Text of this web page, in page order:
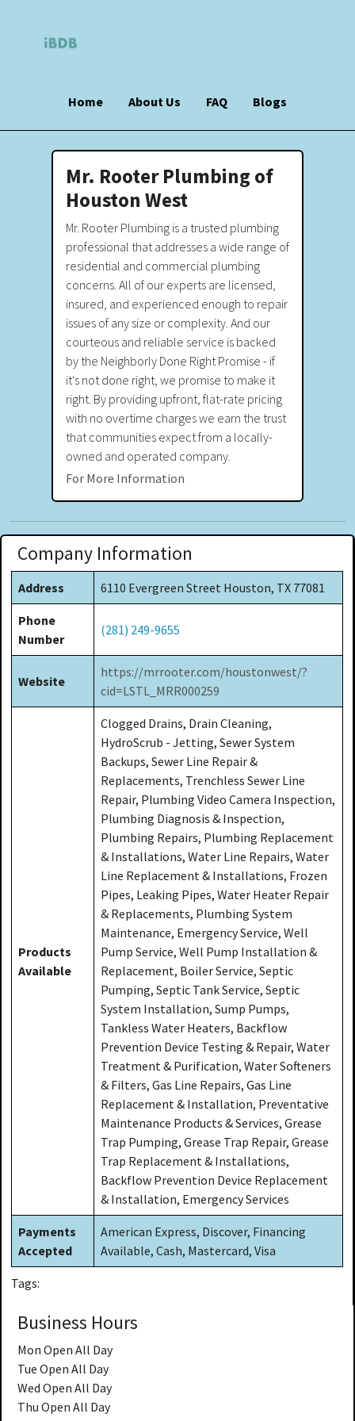
Home About Us FAQ Blogs
Mr. Rooter Plumbing of
Houston West
Mr. Rooter Plumbing is a trusted plumbing
professional that addresses a wide range of
residential and commercial plumbing
concerns. All of our experts are licensed,
insured, and experienced enough to repair
issues of any size or complexity. And our
courteous and reliable service is backed
by the Neighborly Done Right Promise - if
it's not done right, we promise to make it
right. By providing upfront, flat-rate pricing
with no overtime charges we earn the trust
that communities expect from a locally-
owned and operated company.
For More Information
Company Information
Address 6110 Evergreen Street Houston, TX 77081
Phone
Number
(281) 249-9655
Website
https://mrrooter.com/houstonwest/?
cid=LSTL_MRR000259
Products
Available
Clogged Drains, Drain Cleaning,
HydroScrub - Jetting, Sewer System
Backups, Sewer Line Repair &
Replacements, Trenchless Sewer Line
Repair, Plumbing Video Camera Inspection,
Plumbing Diagnosis & Inspection,
Plumbing Repairs, Plumbing Replacement
& Installations, Water Line Repairs, Water
Line Replacement & Installations, Frozen
Pipes, Leaking Pipes, Water Heater Repair
& Replacements, Plumbing System
Maintenance, Emergency Service, Well
Pump Service, Well Pump Installation &
Replacement, Boiler Service, Septic
Pumping, Septic Tank Service, Septic
System Installation, Sump Pumps,
Tankless Water Heaters, Backflow
Prevention Device Testing & Repair, Water
Treatment & Purification, Water Softeners
& Filters, Gas Line Repairs, Gas Line
Replacement & Installation, Preventative
Maintenance Products & Services, Grease
Trap Pumping, Grease Trap Repair, Grease
Trap Replacement & Installations,
Backflow Prevention Device Replacement
& Installation, Emergency Services
Payments
Accepted
American Express, Discover, Financing
Available, Cash, Mastercard, Visa
Tags:
Business Hours
Mon Open All Day
Tue Open All Day
Wed Open All Day
Thu Open All Day